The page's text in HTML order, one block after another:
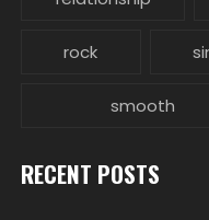
rock
smooth
RECENT POSTS